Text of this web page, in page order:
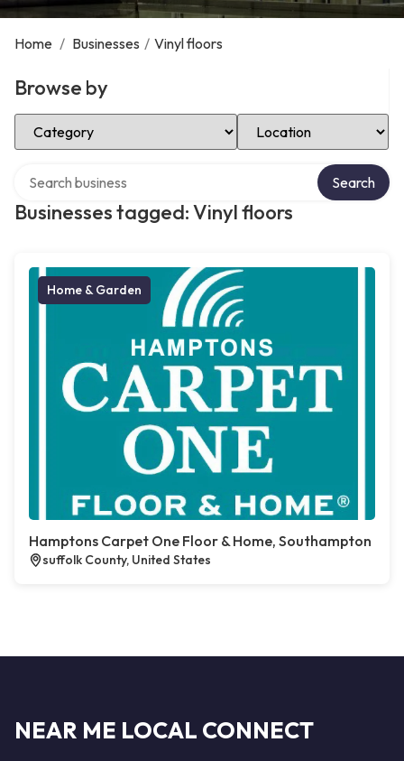
Home / Businesses / Vinyl floors
Browse by
Select Category Select Location
Businesses tagged: Vinyl floors
Search
Home & Garden
Hamptons Carpet One Floor & Home, Southampton
suffolk County, United States
NEAR ME LOCAL CONNECT